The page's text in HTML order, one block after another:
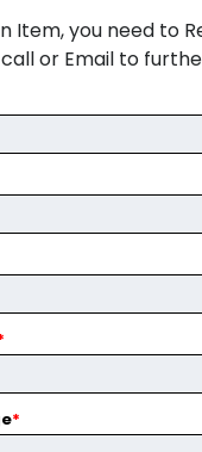
Item, you need to
or Email to
*